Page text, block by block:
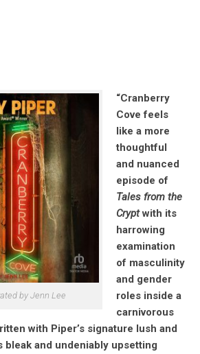
by Jenn Lee
“Cranberry
Cove feels
like a more
thoughtful
and nuanced
episode of
Tales from the
Cryptwith its
harrowing
examination
of masculinity
and gender
roles inside a
carnivorous
with Piper’s signature lush and
bleak and undeniably upsetting